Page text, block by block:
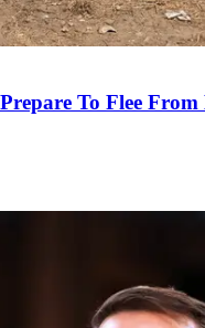
To Flee